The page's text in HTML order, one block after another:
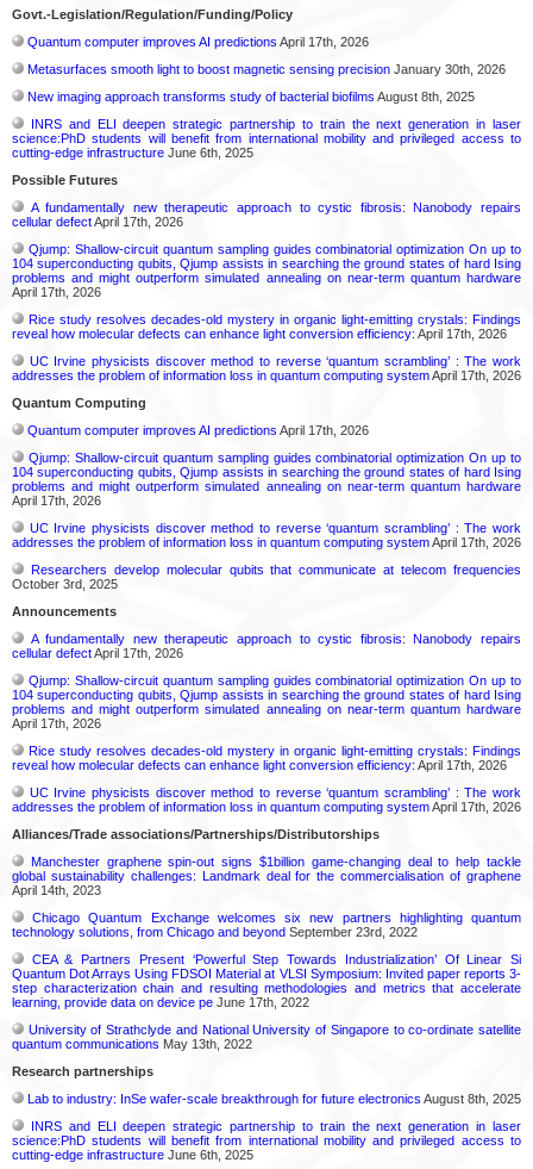
Govt.-Legislation/Regulation/Funding/Policy
Quantum computer improves AI predictions April 17th, 2026
Metasurfaces smooth light to boost magnetic sensing precision January 30th, 2026
New imaging approach transforms study of bacterial biofilms August 8th, 2025
INRS and ELI deepen strategic partnership to train the next generation in laser
science:PhD students will benefit from international mobility and privileged access to
cutting-edge infrastructure June 6th, 2025
Possible Futures
A fundamentally new therapeutic approach to cystic fibrosis: Nanobody repairs
cellular defectApril 17th, 2026
Qjump: Shallow-circuit quantum sampling guides combinatorial optimization On up to
104 superconducting qubits, Qjump assists in searching the ground states of hard Ising
problems and might outperform simulated annealing on near-term quantum hardware
April 17th, 2026
Rice study resolves decades-old mystery in organic light-emitting crystals: Findings
reveal how molecular defects can enhance light conversion efficiency: April 17th, 2026
UC Irvine physicists discover method to reverse ‘quantum scrambling’ : The work
addresses the problem of information loss in quantum computing systemApril 17th, 2026
Quantum Computing
Quantum computer improves AI predictions April 17th, 2026
Qjump: Shallow-circuit quantum sampling guides combinatorial optimization On up to
104 superconducting qubits, Qjump assists in searching the ground states of hard Ising
problems and might outperform simulated annealing on near-term quantum hardware
April 17th, 2026
UC Irvine physicists discover method to reverse ‘quantum scrambling’ : The work
addresses the problem of information loss in quantum computing systemApril 17th, 2026
Researchers develop molecular qubits that communicate at telecom frequencies
October 3rd, 2025
Announcements
A fundamentally new therapeutic approach to cystic fibrosis: Nanobody repairs
cellular defectApril 17th, 2026
Qjump: Shallow-circuit quantum sampling guides combinatorial optimization On up to
104 superconducting qubits, Qjump assists in searching the ground states of hard Ising
problems and might outperform simulated annealing on near-term quantum hardware
April 17th, 2026
Rice study resolves decades-old mystery in organic light-emitting crystals: Findings
reveal how molecular defects can enhance light conversion efficiency: April 17th, 2026
UC Irvine physicists discover method to reverse ‘quantum scrambling’ : The work
addresses the problem of information loss in quantum computing systemApril 17th, 2026
Alliances/Trade associations/Partnerships/Distributorships
Manchester graphene spin-out signs $1billion game-changing deal to help tackle
global sustainability challenges: Landmark deal for the commercialisation of graphene
April 14th, 2023
Chicago Quantum Exchange welcomes six new partners highlighting quantum
technology solutions, from Chicago and beyond September 23rd, 2022
CEA & Partners Present ‘Powerful Step Towards Industrialization’ Of Linear Si
Quantum Dot Arrays Using FDSOI Material at VLSI Symposium: Invited paper reports 3-
step characterization chain and resulting methodologies and metrics that accelerate
learning, provide data on device pe June 17th, 2022
University of Strathclyde and National University of Singapore to co-ordinate satellite
quantum communications May 13th, 2022
Research partnerships
Lab to industry: InSe wafer-scale breakthrough for future electronics August 8th, 2025
INRS and ELI deepen strategic partnership to train the next generation in laser
science:PhD students will benefit from international mobility and privileged access to
cutting-edge infrastructure June 6th, 2025